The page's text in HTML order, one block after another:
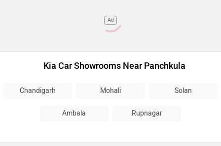
Ad
Kia Car Showrooms Near Panchkula
Chandigarh Mohali Solan
Ambala Rupnagar